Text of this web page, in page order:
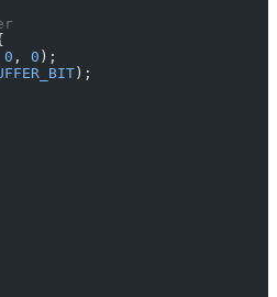
0 , 0 );
);